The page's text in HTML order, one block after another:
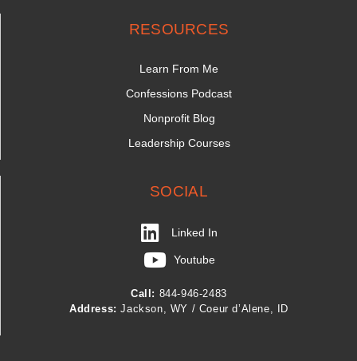
RESOURCES
Learn From Me
Confessions Podcast
Nonprofit Blog
Leadership Courses
SOCIAL
Linked In
Youtube
Call: 844-946-2483
Address: Jackson, WY / Coeur d’Alene, ID